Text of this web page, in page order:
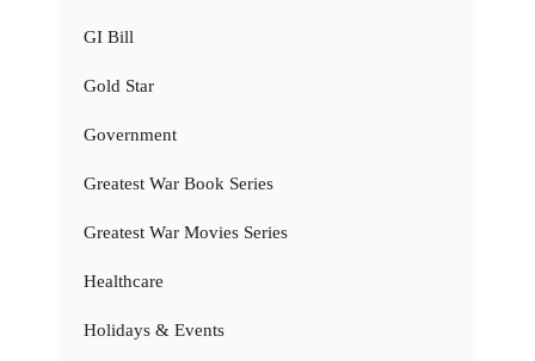
GI Bill
Gold Star
Government
Greatest War Book Series
Greatest War Movies Series
Healthcare
Holidays & Events